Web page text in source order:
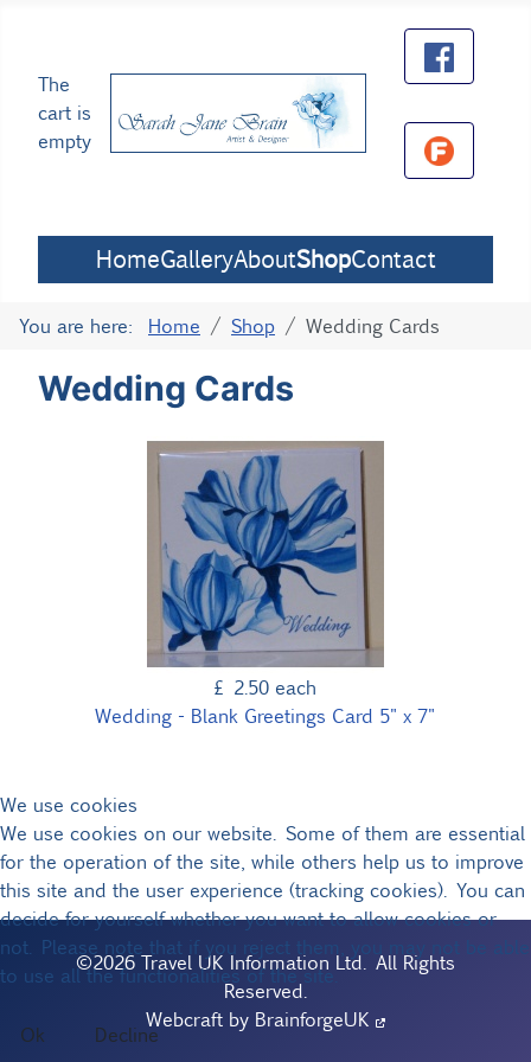
The
cart is
empty
HomeGalleryAboutShopContact
You are here: Home Shop Wedding Cards
Wedding Cards
£ 2.50 each
Wedding - Blank Greetings Card 5" x 7"
©2026 Travel UK Information Ltd. All Rights
Reserved.
Webcraft by BrainforgeUK
We use cookies
We use cookies on our website. Some of them are essential
for the operation of the site, while others help us to improve
this site and the user experience (tracking cookies). You can
decide for yourself whether you want to allow cookies or
not. Please note that if you reject them, you may not be able
to use all the functionalities of the site.
Ok Decline